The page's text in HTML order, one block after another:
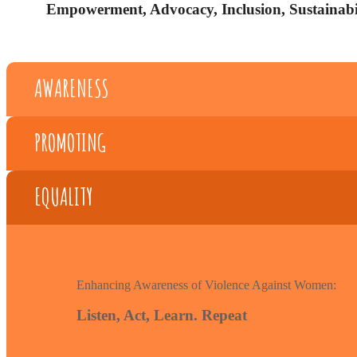
Empowerment, Advocacy, Inclusion,
AWARENESS
PROMOTING
EQUALITY
Enhancing Awareness of Violence Against Women:
Listen, Act, Learn. Repeat